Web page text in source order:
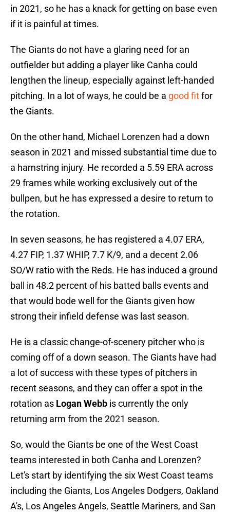
in 2021, so he has a knack for getting on base even
if it is painful at times.
The Giants do not have a glaring need for an
outfielder but adding a player like Canha could
lengthen the lineup, especially against left-handed
pitching. In a lot of ways, he could be a good fitfor
the Giants.
On the other hand, Michael Lorenzen had a down
season in 2021 and missed substantial time due to
a hamstring injury. He recorded a 5.59 ERA across
29 frames while working exclusively out of the
bullpen, but he has expressed a desire to return to
the rotation.
In seven seasons, he has registered a 4.07 ERA,
4.27 FIP, 1.37 WHIP, 7.7 K/9, and a decent 2.06
SO/W ratio with the Reds. He has induced a ground
ball in 48.2 percent of his batted balls events and
that would bode well for the Giants given how
strong their infield defense was last season.
He is a classic change-of-scenery pitcher who is
coming off of a down season. The Giants have had
a lot of success with these types of pitchers in
recent seasons, and they can offer a spot in the
rotation as Logan Webb is currently the only
returning arm from the 2021 season.
So, would the Giants be one of the West Coast
teams interested in both Canha and Lorenzen?
Let's start by identifying the six West Coast teams
including the Giants, Los Angeles Dodgers, Oakland
A's, Los Angeles Angels, Seattle Mariners, and San